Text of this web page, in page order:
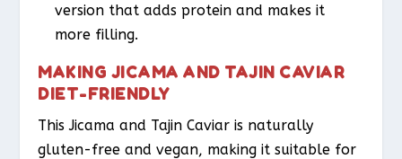
version that adds protein and makes it
more filling.
MAKING JICAMA AND TAJIN CAVIAR
DIET-FRIENDLY
This Jicama and Tajin Caviar is naturally
gluten-free and vegan, making it suitable for